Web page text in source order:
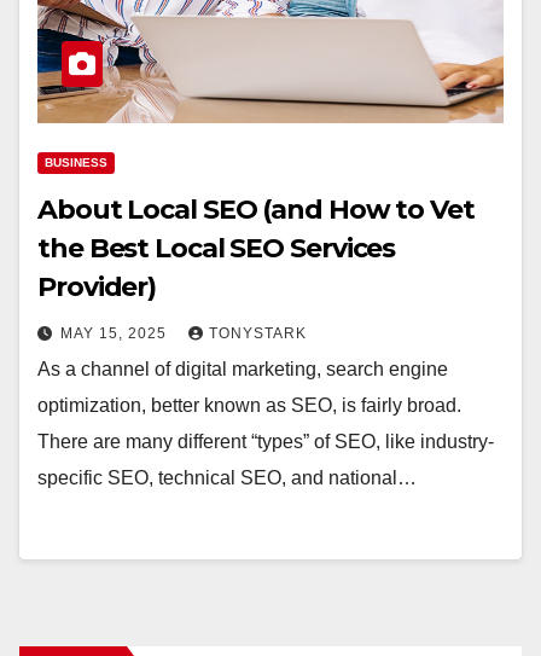
BUSINESS
About Local SEO (and How to Vet
the Best Local SEO Services
Provider)
MAY 15, 2025 TONYSTARK
As a channel of digital marketing, search engine
optimization, better known as SEO, is fairly broad.
There are many different “types” of SEO, like industry-
specific SEO, technical SEO, and national…